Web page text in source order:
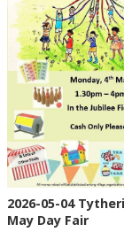
2026-05-04
May Day Fair